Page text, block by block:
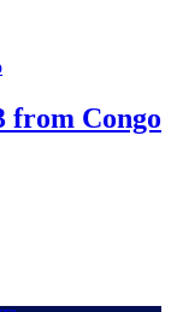
from Congo